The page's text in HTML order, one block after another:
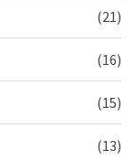
(21)
(16)
(15)
(13)